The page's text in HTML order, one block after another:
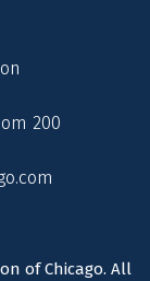
200
of Chicago. All